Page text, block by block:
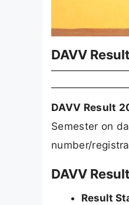
DAVV
DAVV Result
Semester on
number/
DAVV
Result